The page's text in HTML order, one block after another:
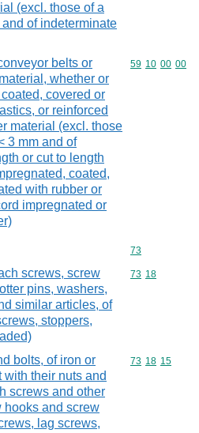
(excl. those of a
of indeterminate
belts or
whether or
covered or
or reinforced
material (excl. those
3 mm and of
or cut to length
coated,
with rubber or
impregnated or
Commodity
59 10 00 00
Commodity
73
screws, screw
pins, washers,
similar articles, of
stoppers,
Commodity
73 18
bolts, of iron or
with their nuts and
screws and other
hooks and screw
lag screws,
Commodity
73 18 15